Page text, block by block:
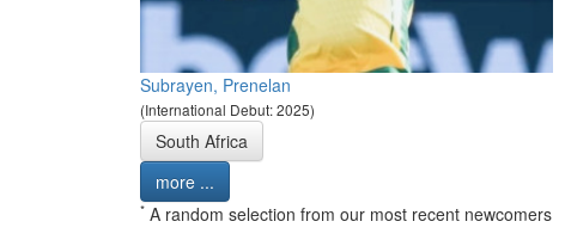
Subrayen, Prenelan
(International Debut: 2025)
South Africa
more ...
* A random selection from our most recent newcomers